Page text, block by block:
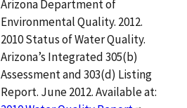
Arizona Department of
Environmental Quality. 2012.
2010 Status of Water Quality.
Arizona’s Integrated 305(b)
Assessment and 303(d) Listing
Report. June 2012. Available at: